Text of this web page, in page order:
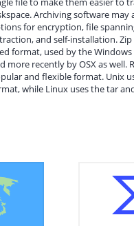
Archiving software may
for encryption, file
and self-installation.
format, used by the
more recently by OSX as well.
and flexible format. Unix
while Linux uses the tar